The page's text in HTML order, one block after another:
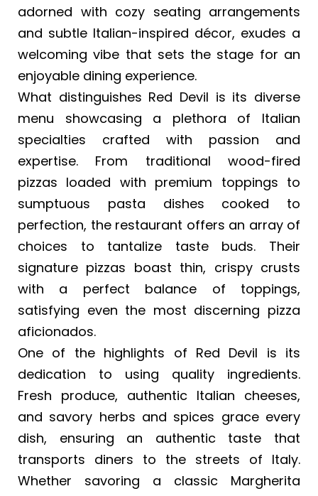
adorned with cozy seating arrangements
and subtle Italian-inspired décor, exudes a
welcoming vibe that sets the stage for an
enjoyable dining experience.
What distinguishes Red Devil is its diverse
menu showcasing a plethora of Italian
specialties crafted with passion and
expertise. From traditional wood-fired
pizzas loaded with premium toppings to
sumptuous pasta dishes cooked to
perfection, the restaurant offers an array of
choices to tantalize taste buds. Their
signature pizzas boast thin, crispy crusts
with a perfect balance of toppings,
satisfying even the most discerning pizza
aficionados.
One of the highlights of Red Devil is its
dedication to using quality ingredients.
Fresh produce, authentic Italian cheeses,
and savory herbs and spices grace every
dish, ensuring an authentic taste that
transports diners to the streets of Italy.
Whether savoring a classic Margherita